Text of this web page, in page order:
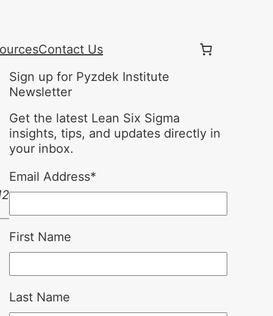
Contact Us
Sign up for Pyzdek Institute
Newsletter
Get the latest Lean Six Sigma
insights, tips, and updates directly in
your inbox.
Email Address*
First Name
Last Name